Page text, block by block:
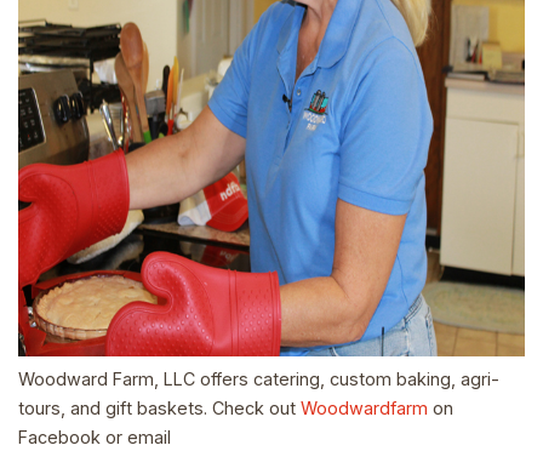
Woodward Farm, LLC offers catering, custom baking, agri-
tours, and gift baskets. Check out Woodwardfarm on
Facebook or email